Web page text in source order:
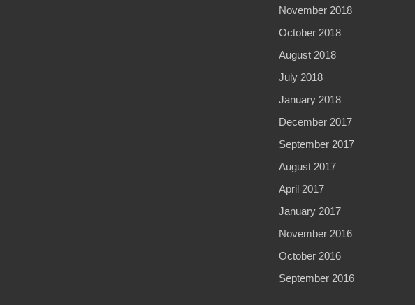
November 2018
October 2018
August 2018
July 2018
January 2018
December 2017
September 2017
August 2017
April 2017
January 2017
November 2016
October 2016
September 2016